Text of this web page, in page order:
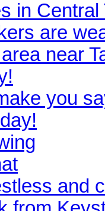
in Central
are
near
you
and